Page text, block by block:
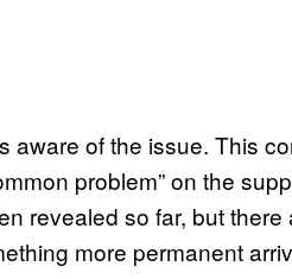
aware of the issue. This
problem” on the
revealed so far, but
more permanent